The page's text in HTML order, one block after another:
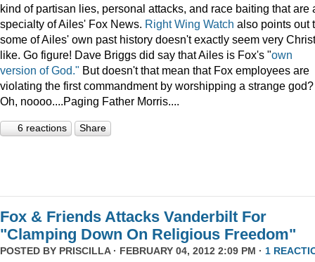
kind of partisan lies, personal attacks, and race baiting that are
specialty of Ailes' Fox News. Right Wing Watch also points out
some of Ailes' own past history doesn't exactly seem very Christ
like. Go figure! Dave Briggs did say that Ailes is Fox's "own
version of God." But doesn't that mean that Fox employees are
violating the first commandment by worshipping a strange god?
Oh, noooo....Paging Father Morris....
6 reactions Share
Fox & Friends Attacks Vanderbilt For
"Clamping Down On Religious Freedom"
POSTED BY PRISCILLA· FEBRUARY 04, 2012 2:09 PM · 1